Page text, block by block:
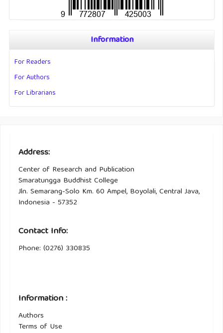
Information
For Readers
For Authors
For Librarians
Address:
Center of Research and Publication
Smaratungga Buddhist College
Jln. Semarang-Solo Km. 60 Ampel, Boyolali, Central Java,
Indonesia - 57352
Contact Info:
Phone: (0276) 330835
Information :
Authors
Terms of Use